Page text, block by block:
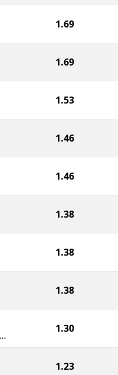
1.69
1.69
1.53
1.46
1.46
1.38
1.38
1.38
Weapons of Mass Construction
1.30
1.23